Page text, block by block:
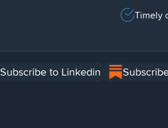
Timely
Subscribe to Linkedin